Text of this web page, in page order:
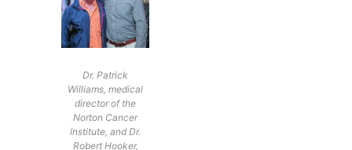
Dr. Patrick
Williams, medical
director of the
Norton Cancer
Institute, and Dr.
Robert Hooker,